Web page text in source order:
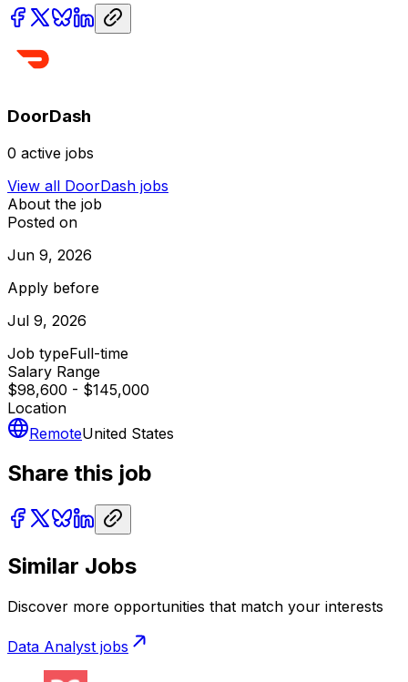
DoorDash
0 active jobs
View all DoorDash jobs
About the job
Posted on
Jun 9, 2026
Apply before
Jul 9, 2026
Job typeFull-time
Salary Range
$98,600 - $145,000
Location
RemoteUnited States
Share this job
Similar Jobs
Discover more opportunities that match your interests
Data Analyst jobs